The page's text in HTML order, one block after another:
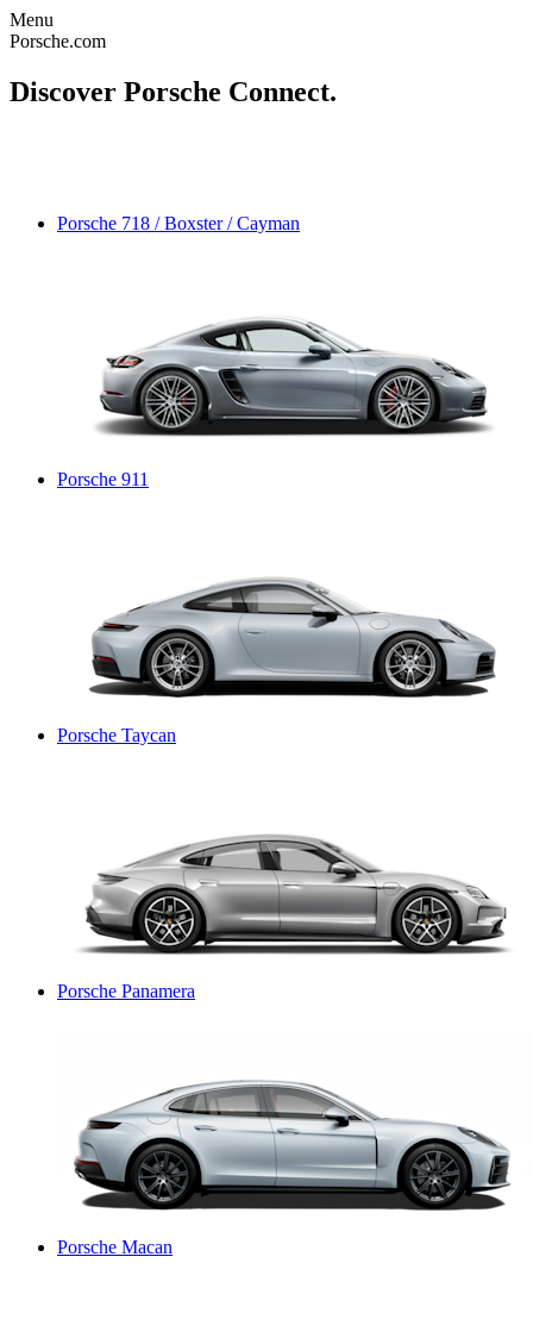
Menu
Porsche.com
Discover Porsche Connect.
Porsche 718 / Boxster / Cayman
Porsche 911
Porsche Taycan
Porsche Panamera
Porsche Macan